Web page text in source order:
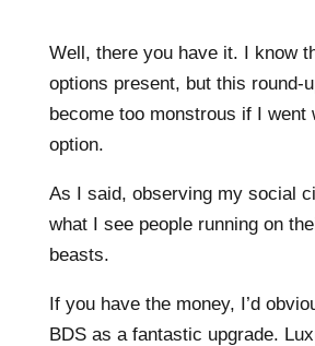
Well, there you have it. I know
options present, but this round-
become too monstrous if I went
option.
As I said, observing my social
what I see people running on
beasts.
If you have the money, I’d
BDS as a fantastic upgrade.